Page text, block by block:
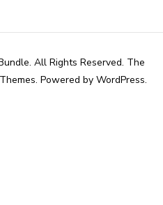
. All Rights Reserved. The
. Powered by WordPress.